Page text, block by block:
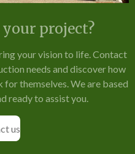
project?
your vision to life. Contact
needs and discover how
themselves. We are based
ready to assist you.
us